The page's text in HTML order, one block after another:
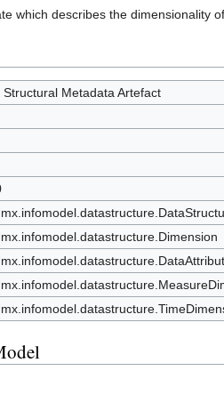
which describes the dimensionality
Metadata Artefact